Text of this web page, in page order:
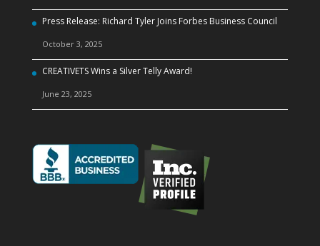
Press Release: Richard Tyler Joins Forbes Business Council
October 3, 2025
CREATIVETS Wins a Silver Telly Award!
June 23, 2025